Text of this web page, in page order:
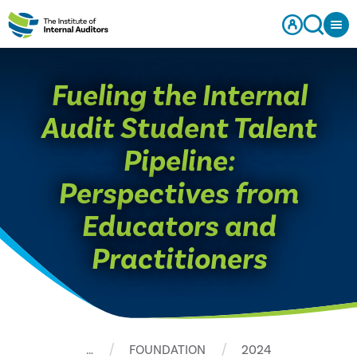
Fueling the Internal
Audit Student Talent
Pipeline:
Perspectives from
Educators and
Practitioners
… FOUNDATION
2024